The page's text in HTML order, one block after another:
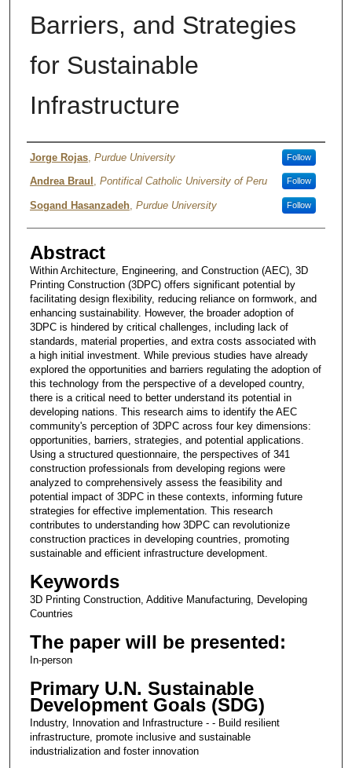
Barriers, and Strategies
for Sustainable
Infrastructure
Authors
Jorge Rojas, Purdue University Follow
Andrea Braul , Pontifical Catholic University of Peru Follow
Sogand Hasanzadeh, Purdue University Follow
Abstract
Within Architecture, Engineering, and Construction (AEC), 3D
Printing Construction (3DPC) offers significant potential by
facilitating design flexibility, reducing reliance on formwork, and
enhancing sustainability. However, the broader adoption of
3DPC is hindered by critical challenges, including lack of
standards, material properties, and extra costs associated with
a high initial investment. While previous studies have already
explored the opportunities and barriers regulating the adoption of
this technology from the perspective of a developed country,
there is a critical need to better understand its potential in
developing nations. This research aims to identify the AEC
community's perception of 3DPC across four key dimensions:
opportunities, barriers, strategies, and potential applications.
Using a structured questionnaire, the perspectives of 341
construction professionals from developing regions were
analyzed to comprehensively assess the feasibility and
potential impact of 3DPC in these contexts, informing future
strategies for effective implementation. This research
contributes to understanding how 3DPC can revolutionize
construction practices in developing countries, promoting
sustainable and efficient infrastructure development.
Keywords
3D Printing Construction, Additive Manufacturing, Developing
Countries
The paper will be presented:
In-person
Primary U.N. Sustainable
Development Goals (SDG)
Industry, Innovation and Infrastructure - - Build resilient
infrastructure, promote inclusive and sustainable
industrialization and foster innovation